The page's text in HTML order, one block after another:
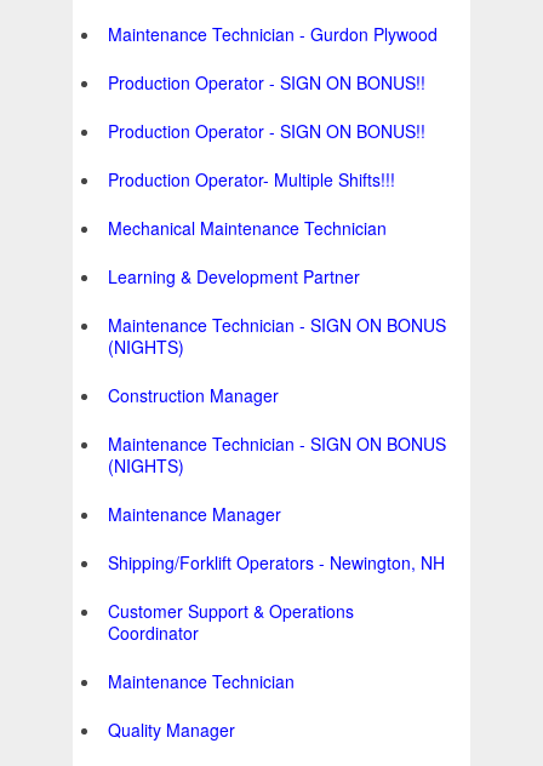
Maintenance Technician - Gurdon Plywood
Production Operator - SIGN ON BONUS!!
Production Operator - SIGN ON BONUS!!
Production Operator- Multiple Shifts!!!
Mechanical Maintenance Technician
Learning & Development Partner
Maintenance Technician - SIGN ON BONUS
(NIGHTS)
Construction Manager
Maintenance Technician - SIGN ON BONUS
(NIGHTS)
Maintenance Manager
Shipping/Forklift Operators - Newington, NH
Customer Support & Operations
Coordinator
Maintenance Technician
Quality Manager